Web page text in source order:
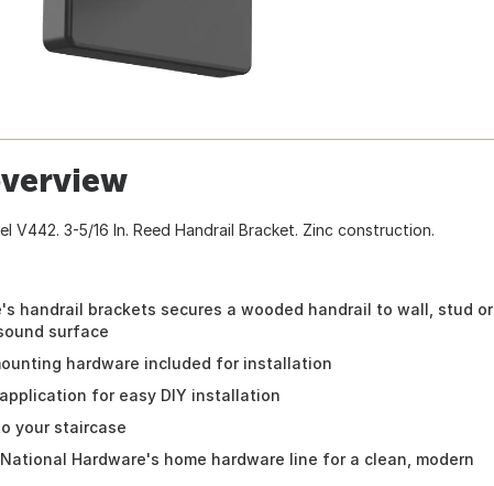
V442. 3-5/16 In. Reed Handrail Bracket. Zinc construction.
handrail brackets secures a wooded handrail to wall, stud or
surface
hardware included for installation
for easy DIY installation
your staircase
Hardware's home hardware line for a clean, modern